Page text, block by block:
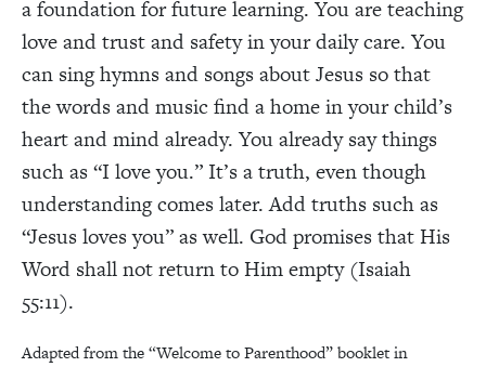
a foundation for future learning. You are teaching
love and trust and safety in your daily care. You
can sing hymns and songs about Jesus so that
the words and music find a home in your child’s
heart and mind already. You already say things
such as “I love you.” It’s a truth, even though
understanding comes later. Add truths such as
“Jesus loves you” as well. God promises that His
Word shall not return to Him empty (Isaiah
55:11).
Adapted from the “Welcome to Parenthood” booklet in